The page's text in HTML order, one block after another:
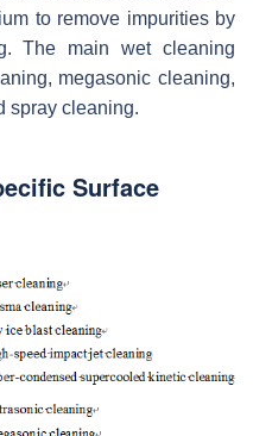
to remove impurities by
The main wet cleaning
megasonic cleaning,
spray cleaning.
Surface